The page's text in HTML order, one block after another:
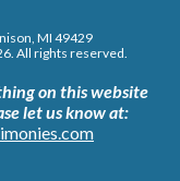
MI 49429
6 . All rights reserved.
on this website
let us know at: